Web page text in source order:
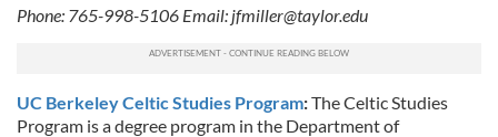
Phone: 765-998-5106 Email: jfmiller@taylor.edu
UC Berkeley Celtic Studies Program:The Celtic Studies
Program is a degree program in the Department of